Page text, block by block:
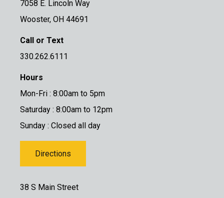
7058 E. Lincoln Way
Wooster, OH 44691
Call or Text
330.262.6111
Hours
Mon-Fri : 8:00am to 5pm
Saturday : 8:00am to 12pm
Sunday : Closed all day
Directions
38 S Main Street